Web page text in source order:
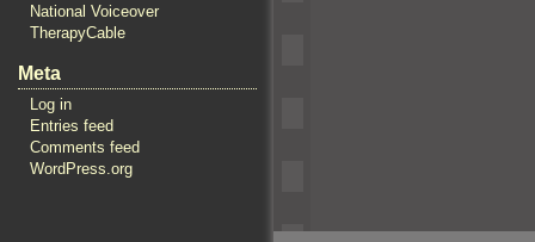
National Voiceover
TherapyCable
Meta
Log in
Entries feed
Comments feed
WordPress.org